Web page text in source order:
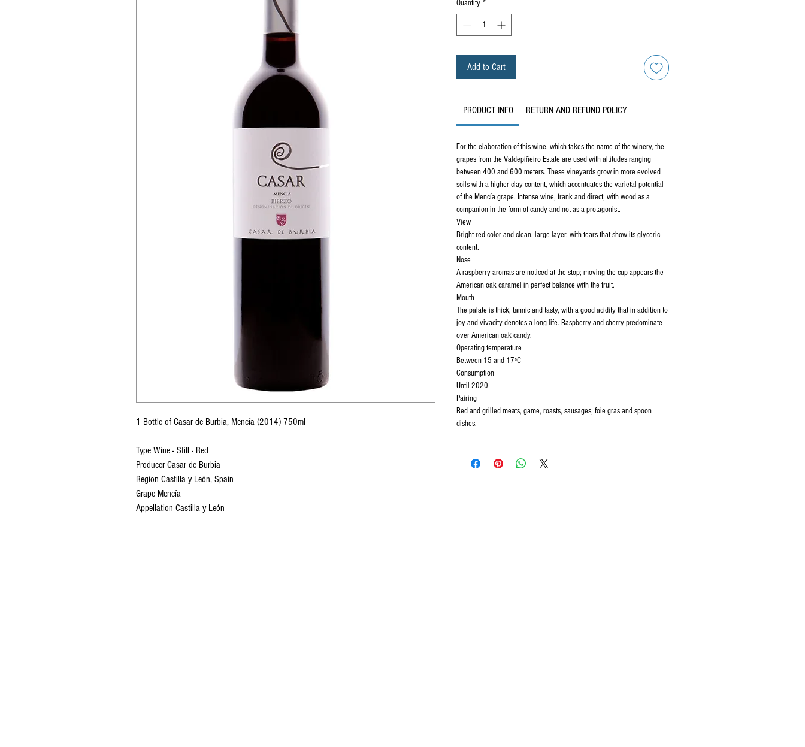
1 Bottle of Casar de Burbia, Mencía (2014) 750ml
Type Wine - Still - Red
Producer Casar de Burbia
Region Castilla y León, Spain
Grape Mencía
Appellation Castilla y León
Quantity *
Add to Cart
PRODUCT INFO RETURN AND REFUND POLICY
For the elaboration of this wine, which takes the name of the winery, the
grapes from the Valdepiñeiro Estate are used with altitudes ranging
between 400 and 600 meters. These vineyards grow in more evolved
soils with a higher clay content, which accentuates the varietal potential
of the Mencía grape. Intense wine, frank and direct, with wood as a
companion in the form of candy and not as a protagonist.
View
Bright red color and clean, large layer, with tears that show its glyceric
content.
Nose
A raspberry aromas are noticed at the stop; moving the cup appears the
American oak caramel in perfect balance with the fruit.
Mouth
The palate is thick, tannic and tasty, with a good acidity that in addition to
joy and vivacity denotes a long life. Raspberry and cherry predominate
over American oak candy.
Operating temperature
Between 15 and 17ºC
Consumption
Until 2020
Pairing
Red and grilled meats, game, roasts, sausages, foie gras and spoon
dishes.